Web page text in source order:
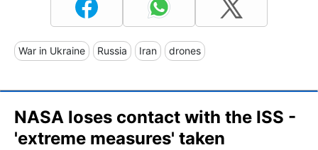
War in Ukraine Russia Iran drones
NASA loses contact with the ISS -
'extreme measures' taken